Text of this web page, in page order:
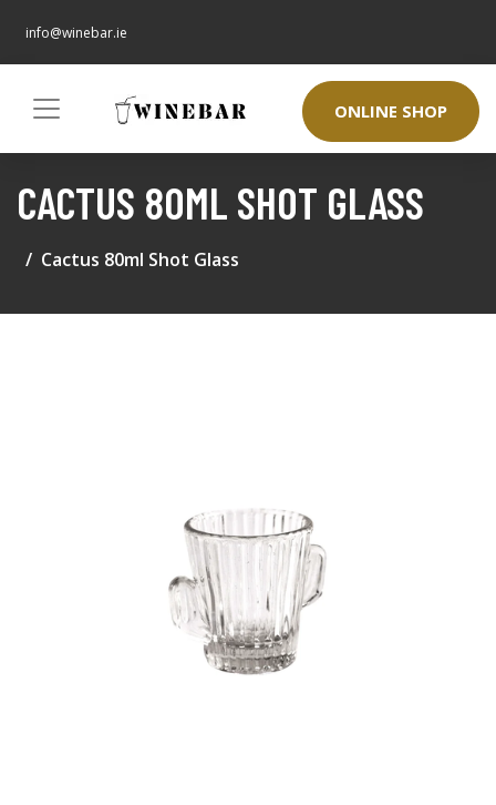
info@winebar.ie
ONLINE SHOP
CACTUS 80ML SHOT GLASS
Cactus 80ml Shot Glass